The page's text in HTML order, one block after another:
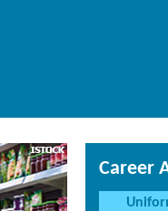
Career